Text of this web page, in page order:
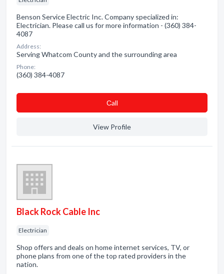
Benson Service Electric Inc. Company specialized in:
Electrician. Please call us for more information - (360) 384-
4087
Address:
Serving Whatcom County and the surrounding area
Phone:
(360) 384-4087
Сall
View Profile
Black Rock Cable Inc
Electrician
Shop offers and deals on home internet services, TV, or
phone plans from one of the top rated providers in the
nation.